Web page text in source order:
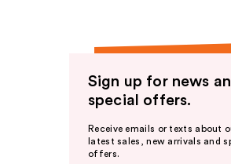
Sign up for news
special offers.
Receive emails or texts about
latest sales, new arrivals and
offers.